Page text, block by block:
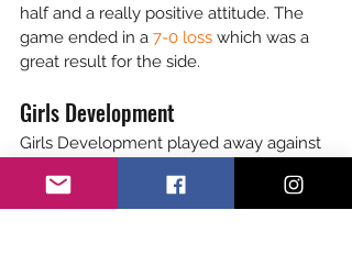
half and a really positive attitude. The
game ended in a 7-0 loss which was a
great result for the side.
Girls Development
Girls Development played away against
ended 0-0 with some superb attacking
and defending play from the girls. The